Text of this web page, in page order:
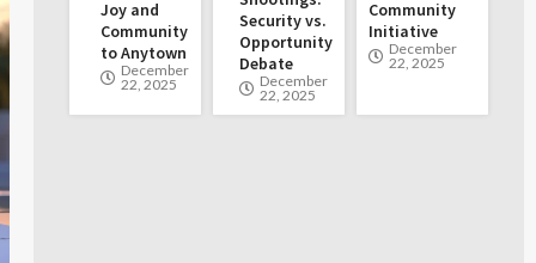
Joy and
Community
to Anytown
December
22, 2025
Security vs.
Opportunity
Debate
December
22, 2025
Community
Initiative
December
22, 2025